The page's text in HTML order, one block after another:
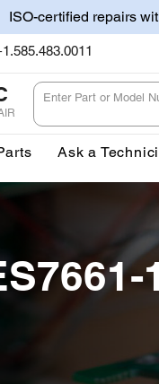
ISO-certified repairs
Ask a